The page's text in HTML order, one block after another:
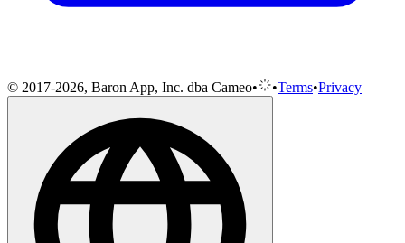
© 2017-2026, Baron App, Inc. dba Cameo• •Terms•Privacy